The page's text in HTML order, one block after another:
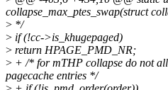
collapse_max_ptes_swap(struct
> */
> if (!cc->is_khugepaged)
> return HPAGE_PMD_NR;
> + /* for mTHP collapse do not
pagecache entries */